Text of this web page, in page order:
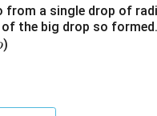
a single drop of
the big drop so
)